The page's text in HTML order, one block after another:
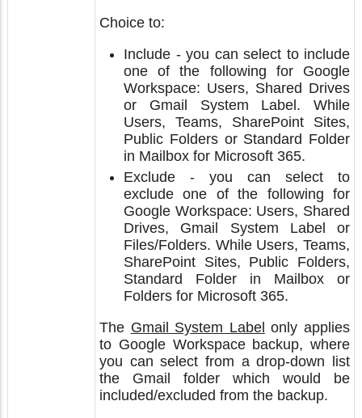
Choice to:
Include - you can select to include
one of the following for Google
Workspace: Users, Shared Drives
or Gmail System Label. While
Users, Teams, SharePoint Sites,
Public Folders or Standard Folder
in Mailbox for Microsoft 365.
Exclude - you can select to
exclude one of the following for
Google Workspace: Users, Shared
Drives, Gmail System Label or
Files/Folders. While Users, Teams,
SharePoint Sites, Public Folders,
Standard Folder in Mailbox or
Folders for Microsoft 365.
The Gmail System Label only applies
to Google Workspace backup, where
you can select from a drop-down list
the Gmail folder which would be
included/excluded from the backup.